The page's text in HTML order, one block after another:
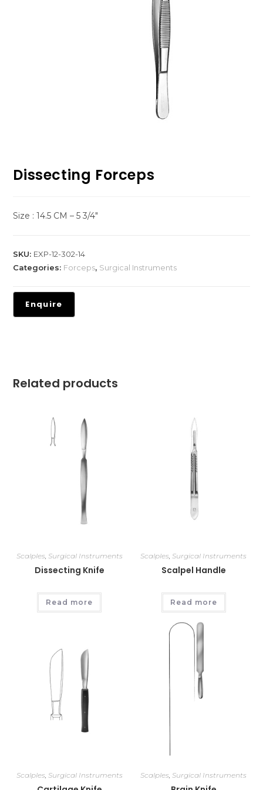
Dissecting Forceps
Size : 14.5 CM – 5 3/4″
SKU: EXP-12-302-14
Categories: Forceps, Surgical Instruments
Related products
Scalples Surgical Instruments
Dissecting Knife
Read more
Scalples ,Surgical Instruments
Scalpel Handle
Read more
Scalples, Surgical Instruments Scalples,Surgical Instruments